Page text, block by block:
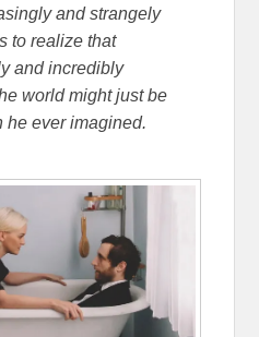
and strangely
to realize that
and incredibly
world might just be
he ever imagined.